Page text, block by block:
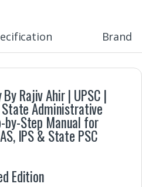
Brand
Rajiv Ahir| UPSC |
Administrative
by-Step Manual for
IPS & State PSC
Edition